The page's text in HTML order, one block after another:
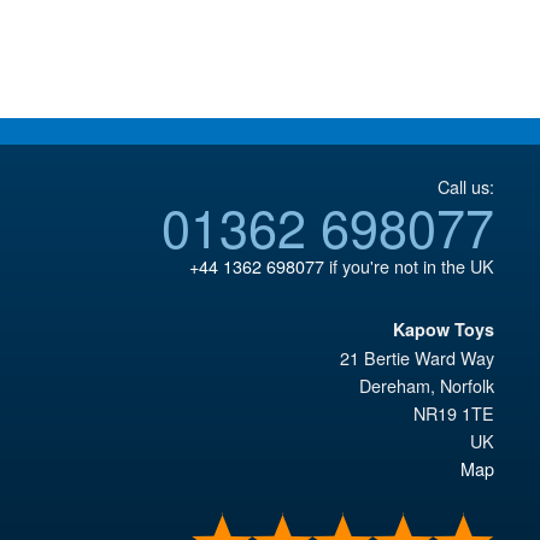
Call us:
01362 698077
+44 1362 698077if you're not in the UK
Kapow Toys
21 Bertie Ward Way
Dereham, Norfolk
NR19 1TE
UK
Map